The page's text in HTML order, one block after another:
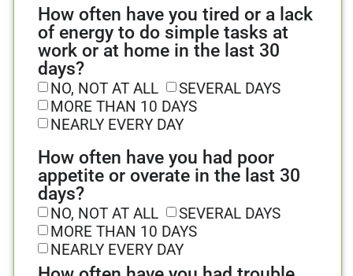
How often have you tired or a lack
of energy to do simple tasks at
work or at home in the last 30
days?
NO, NOT AT ALL
SEVERAL DAYS
MORE THAN 10 DAYS
NEARLY EVERY DAY
How often have you had poor
appetite or overate in the last 30
days?
NO, NOT AT ALL
SEVERAL DAYS
MORE THAN 10 DAYS
NEARLY EVERY DAY